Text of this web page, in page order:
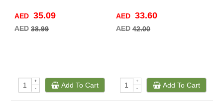
AED 35.09
AED 38.99
+
-
Add To Cart
AED 33.60
AED 42.00
+
-
Add To Cart